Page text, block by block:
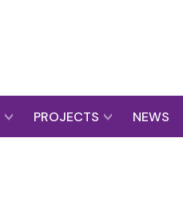
PROJECTS NEWS